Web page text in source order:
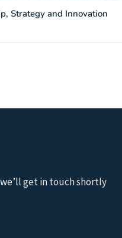
Strategy and Innovation
get in touch shortly